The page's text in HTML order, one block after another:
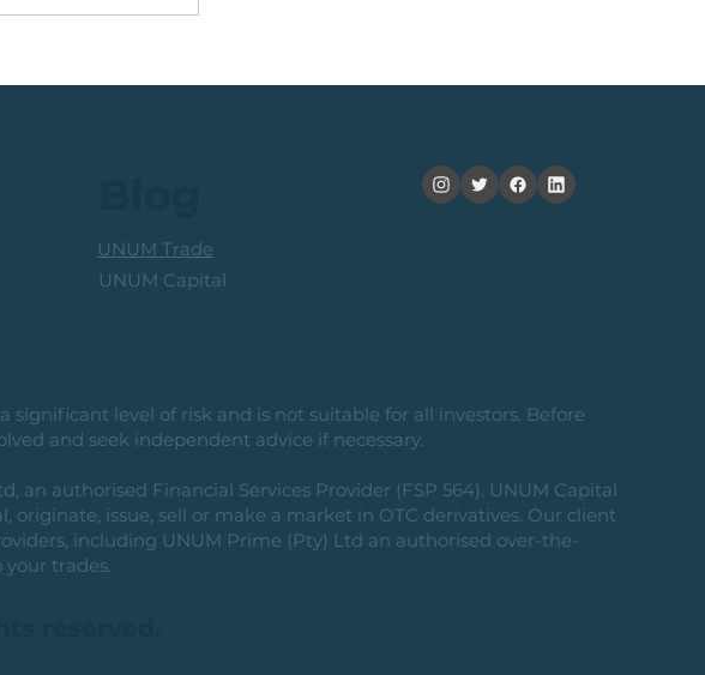
Reward-To-Risk From
level of risk and is not suitable for all investors. Before
and seek independent advice if necessary.
authorised Financial Services Provider (FSP 564). UNUM Capital
originate, issue, sell or make a market in OTC derivatives. Our client
including UNUM Prime (Pty) Ltd an authorised over-the-
trades.
UNUM Trade
UNUM Capital